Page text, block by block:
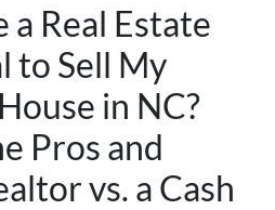
a Real Estate
to Sell My
in NC?
Pros and
vs. a Cash